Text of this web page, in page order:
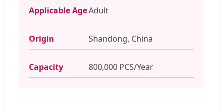
Applicable AgeAdult
Origin Shandong, China
Capacity 800,000 PCS/Year